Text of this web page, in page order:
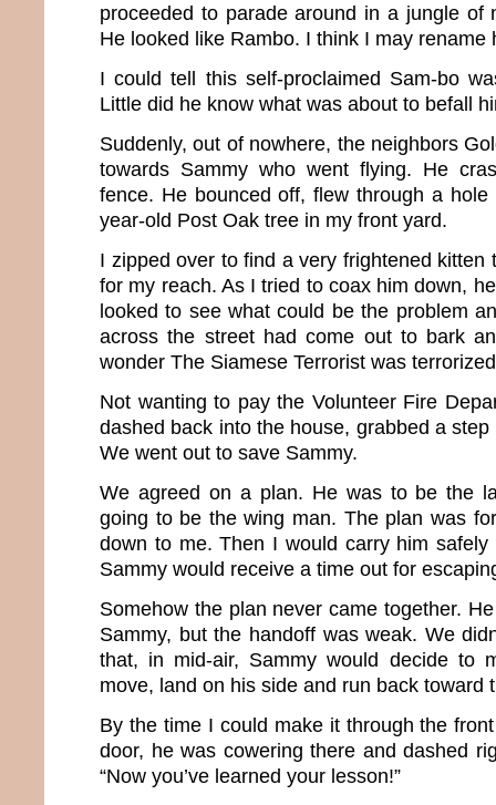
proceeded to parade around in a jungle of
He looked like Rambo. I think I may
I could tell this self-proclaimed Sam-bo
Little did he know what was about to befall
Suddenly, out of nowhere, the neighbors
towards Sammy who went flying. He
fence. He bounced off, flew through a
year-old Post Oak tree in my front yard.
I zipped over to find a very frightened kitten
for my reach. As I tried to coax him down,
looked to see what could be the problem
across the street had come out to bark
wonder The Siamese Terrorist was
Not wanting to pay the Volunteer Fire
dashed back into the house, grabbed a
We went out to save Sammy.
We agreed on a plan. He was to be the
going to be the wing man. The plan was
down to me. Then I would carry him
Sammy would receive a time out for
Somehow the plan never came together.
Sammy, but the handoff was weak. We
that, in mid-air, Sammy would decide to
move, land on his side and run back toward
By the time I could make it through the
door, he was cowering there and dashed
“Now you’ve learned your lesson!”